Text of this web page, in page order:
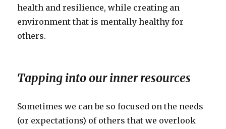
health and resilience, while creating an
environment that is mentally healthy for
others.
Tapping into our inner resources
Sometimes we can be so focused on the needs
(or expectations) of others that we overlook